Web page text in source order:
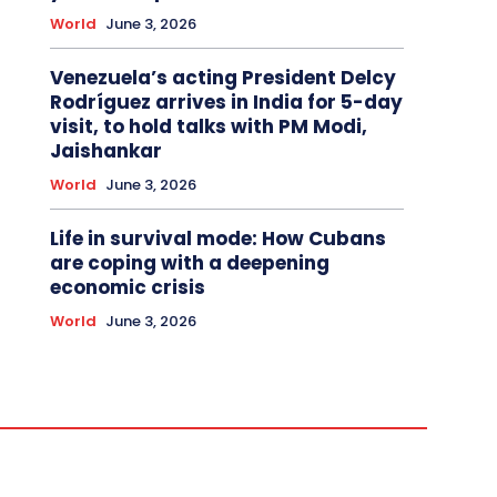
World June 3, 2026
Venezuela’s acting President Delcy
Rodríguez arrives in India for 5-day
visit, to hold talks with PM Modi,
Jaishankar
World June 3, 2026
Life in survival mode: How Cubans
are coping with a deepening
economic crisis
World June 3, 2026